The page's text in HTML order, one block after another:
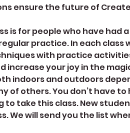
ensure the future of
is for people who have
practice. In each
with practice
increase your joy in the
indoors and outdoors
of others. You don’t have
to take this class. New
We will send you the list